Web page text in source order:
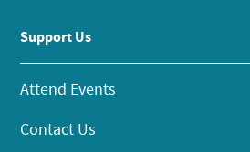
Support Us
Attend Events
Contact Us